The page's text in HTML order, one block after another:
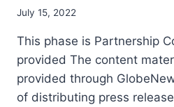
July 15, 2022
This phase is Partnership
provided The content
provided through
of distributing press